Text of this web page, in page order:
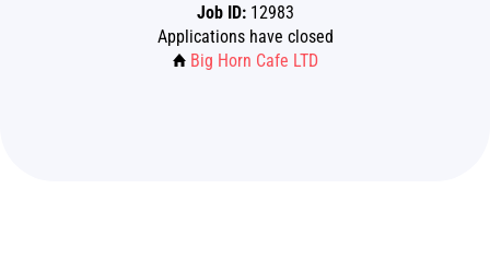
Job ID: 12983
Applications have closed
Big Horn Cafe LTD